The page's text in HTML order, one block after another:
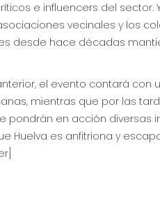
e influencers del
vecinales y los
desde hace décadas
el evento contará
mientras que por las
pondrán en acción
Huelva es anfitriona y